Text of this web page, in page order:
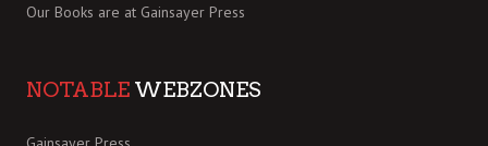
Our Books are at Gainsayer Press
NOTABLE WEBZONES